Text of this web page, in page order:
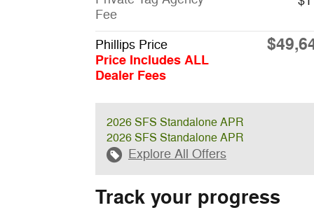
Fee
Phillips Price
Price Includes ALL
Dealer Fees
2026 SFS Standalone APR
2026 SFS Standalone APR
Explore All Offers
Track your progress